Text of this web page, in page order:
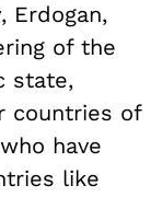
Erdogan,
of the
state,
countries of
have
like